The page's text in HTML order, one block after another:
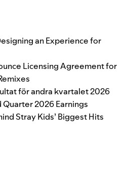
an Experience for
Licensing Agreement for
för andra kvartalet 2026
2026 Earnings
Stray Kids’ Biggest Hits